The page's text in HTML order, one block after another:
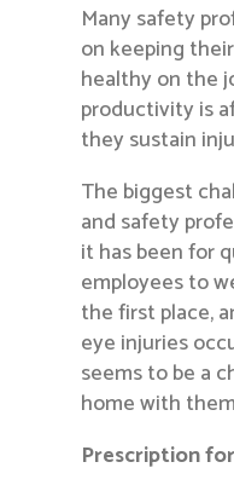
Many safety
on keeping
healthy on the
productivity is
they sustain
The biggest
and safety
it has been for
employees to
the first place,
eye injuries
seems to be a
home with
Prescription